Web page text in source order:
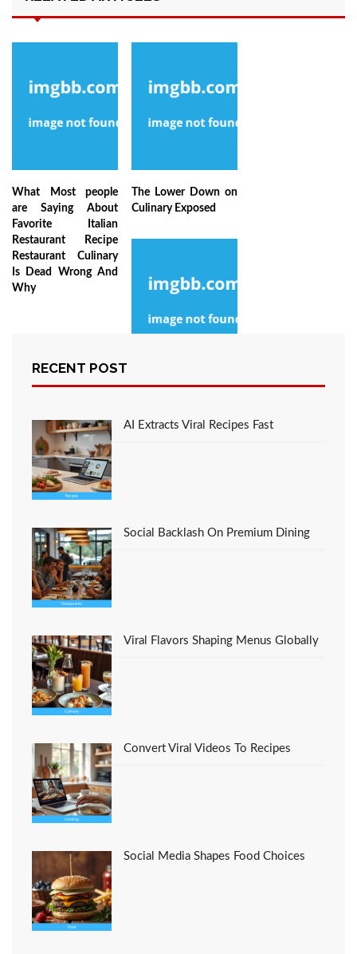
What Most people
are Saying About
Favorite Italian
Restaurant Recipe
Restaurant Culinary
Is Dead Wrong And
Why
The Lower Down on
Culinary Exposed
The Death of Favorite
Culinary With Flavors
RECENT POST
AI Extracts Viral Recipes Fast
Social Backlash On Premium Dining
Viral Flavors Shaping Menus Globally
Convert Viral Videos To Recipes
Social Media Shapes Food Choices